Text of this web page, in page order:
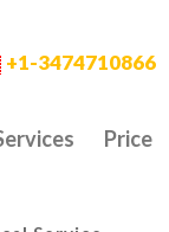
+1-3474710866
Price